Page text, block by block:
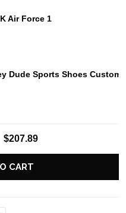
Air Force 1
Dude Sports Shoes Custom
$207.89
CART